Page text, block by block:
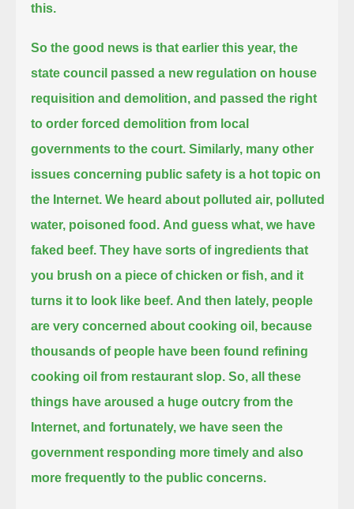
this.
So the good news is that earlier this year, the
state council passed a new regulation on house
requisition and demolition, and passed the right
to order forced demolition from local
governments to the court. Similarly, many other
issues concerning public safety is a hot topic on
the Internet. We heard about polluted air, polluted
water, poisoned food. And guess what, we have
faked beef. They have sorts of ingredients that
you brush on a piece of chicken or fish, and it
turns it to look like beef. And then lately, people
are very concerned about cooking oil, because
thousands of people have been found refining
cooking oil from restaurant slop. So, all these
things have aroused a huge outcry from the
Internet, and fortunately, we have seen the
government responding more timely and also
more frequently to the public concerns.